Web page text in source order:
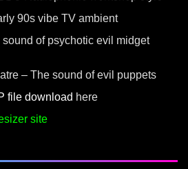
90s vibe TV ambient
of psychotic evil midget
– The sound of evil puppets
file download here
site